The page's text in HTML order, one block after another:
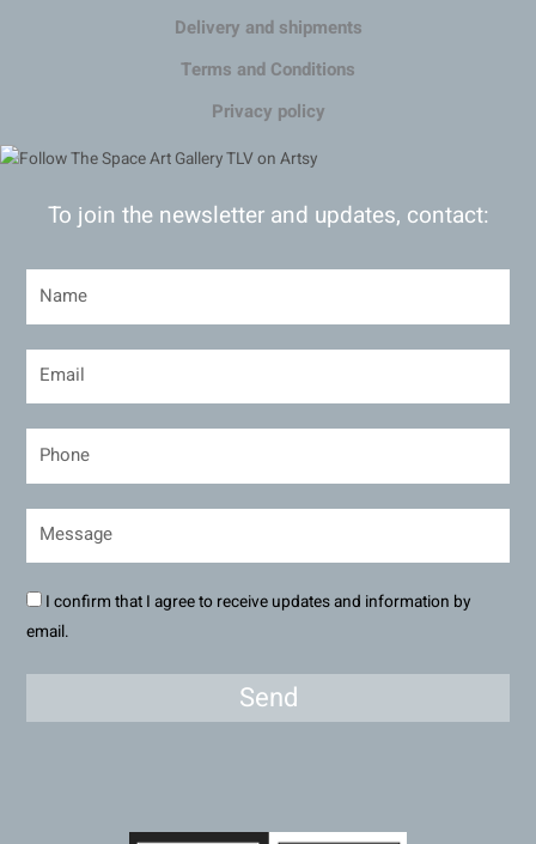
Delivery and shipments
Terms and Conditions
Privacy policy
To join the newsletter and updates, contact:
I confirm that I agree to receive updates and information by
email.
Send